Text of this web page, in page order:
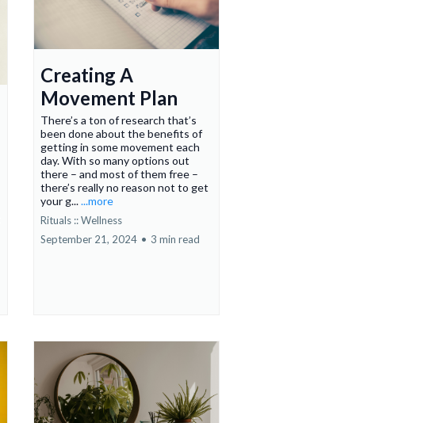
Creating A
Movement Plan
There’s a ton of research that’s
been done about the benefits of
getting in some movement each
day. With so many options out
there – and most of them free –
there’s really no reason not to get
your g......more
Rituals :: Wellness
September 21, 2024 • 3 min read